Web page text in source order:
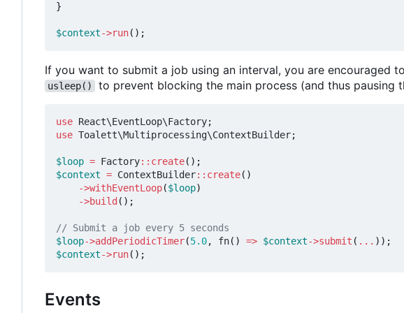
}
$context->run();
If you want to submit a job using an interval, you are encouraged
usleep() to prevent blocking the main process (and thus pausing
use React\EventLoop\Factory;
use Toalett\Multiprocessing\ContextBuilder;
$loop = Factory:: create();
$context = ContextBuilder:: create()
->withEventLoop($loop)
->build ();
$loop->addPeriodicTimer(5.0, fn() => $context->submit ( ... ));
$context->run();
Events